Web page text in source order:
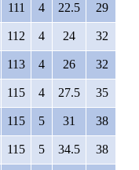
111 4 22.5 29
112 4 24 32
113 4 26 32
115 4 27.5 35
115 5 31 38
115 5 34.5 38